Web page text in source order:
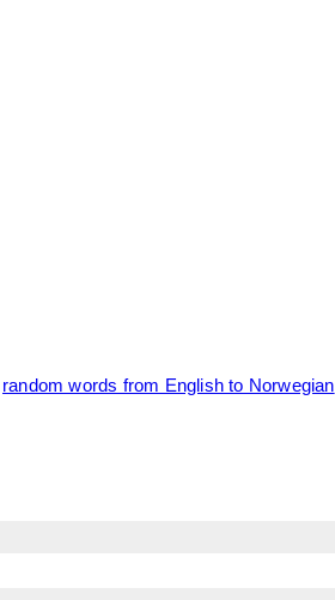
random words from English to Norwegian